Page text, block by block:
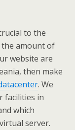
to the
the amount of
website are
then make
. We
facilities in
which
server.